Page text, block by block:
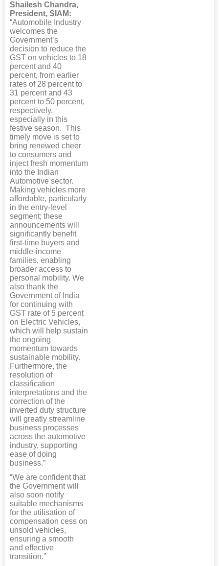
Shailesh Chandra,
President, SIAM:
“Automobile Industry
welcomes the
Government’s
decision to reduce the
GST on vehicles to 18
percent and 40
percent, from earlier
rates of 28 percent to
31 percent and 43
percent to 50 percent,
respectively,
especially in this
festive season. This
timely move is set to
bring renewed cheer
to consumers and
inject fresh momentum
into the Indian
Automotive sector.
Making vehicles more
affordable, particularly
in the entry-level
segment; these
announcements will
significantly benefit
first-time buyers and
middle-income
families, enabling
broader access to
personal mobility. We
also thank the
Government of India
for continuing with
GST rate of 5 percent
on Electric Vehicles,
which will help sustain
the ongoing
momentum towards
sustainable mobility.
Furthermore, the
resolution of
classification
interpretations and the
correction of the
inverted duty structure
will greatly streamline
business processes
across the automotive
industry, supporting
ease of doing
business.”
“We are confident that
the Government will
also soon notify
suitable mechanisms
for the utilisation of
compensation cess on
unsold vehicles,
ensuring a smooth
and effective
transition.”